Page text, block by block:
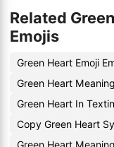
Related
Emojis
Green Heart Emoji
Green Heart
Green Heart In
Copy Green Heart
Green Heart